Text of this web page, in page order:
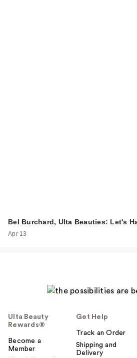
Bel Burchard, Ulta Beauties: Let's
Apr 13
Ulta Beauty
Rewards®
Become a
Member
Get Help
Track an Order
Shipping and
Delivery